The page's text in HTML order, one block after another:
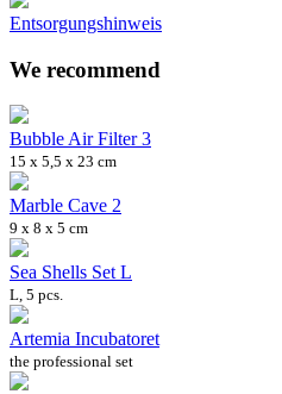
Entsorgungshinweis
We recommend
Bubble Air Filter 3
15 x 5,5 x 23 cm
Marble Cave 2
9 x 8 x 5 cm
Sea Shells Set L
L, 5 pcs.
Artemia Incubatoret
the professional set